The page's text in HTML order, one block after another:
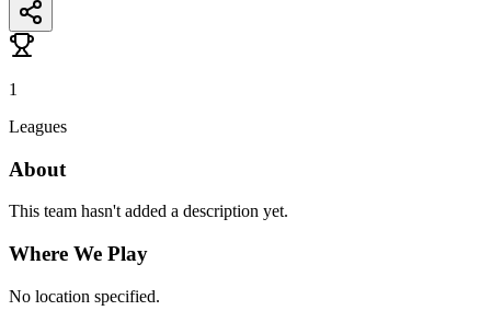
1
Leagues
About
This team hasn't added a description yet.
Where We Play
No location specified.